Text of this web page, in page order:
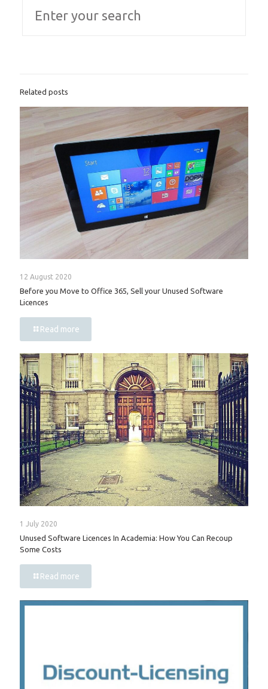
Related posts
12 August 2020
Before you Move to Office 365, Sell your Unused Software
Licences
Read more
1 July 2020
Unused Software Licences In Academia: How You Can Recoup
Some Costs
Read more